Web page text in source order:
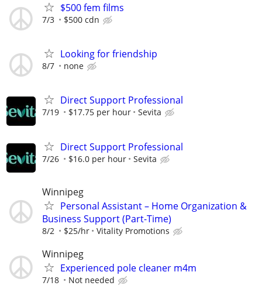
$500 fem films
7/3 $500 cdn
Looking for friendship
8/7 none
Direct Support Professional
7/19 $17.75 per hour Sevita
Direct Support Professional
7/26 $16.0 per hour Sevita
Winnipeg
Personal Assistant – Home Organization &
Business Support (Part-Time)
8/2 $25/hr Vitality Promotions
Winnipeg
Experienced pole cleaner m4m
7/18 Not needed